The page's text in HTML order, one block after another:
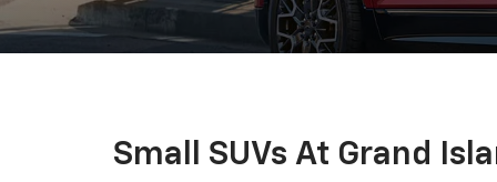
Small SUVs At Grand